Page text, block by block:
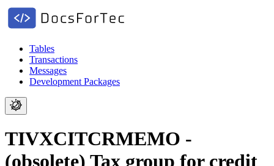
Tables
Transactions
Messages
Development Packages
TIVXCITCRMEMO -
(obsolete) Tax group for credit